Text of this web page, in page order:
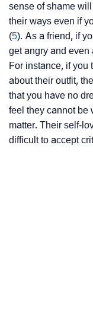
sense of shame
their ways even if
(5). As a friend, if
get angry and even
For instance, if you
about their outfit,
that you have no
feel they cannot be
matter. Their self-
difficult to accept